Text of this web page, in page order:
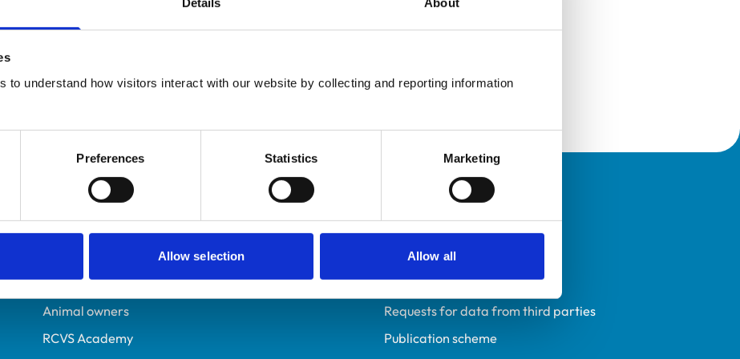
to understand how visitors interact with our website by collecting and reporting information
Preferences Statistics Marketing
Allow selection Allow all
7252103
Helpful links
Veterinary professionals
Students and careers
Animal owners
RCVS Academy
Policies
Privacy policy
Accessibility
Accessing information policy
Requests for data from third parties
Publication scheme